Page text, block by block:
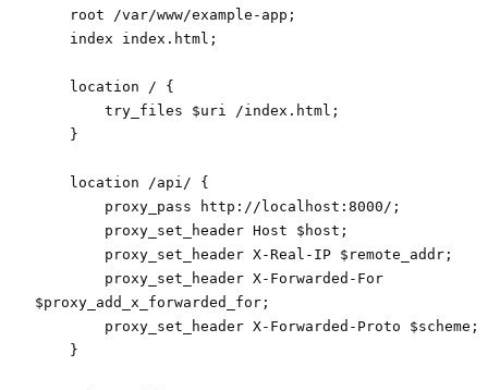
    root /var/www/example-app;
    index index.html;
    location / {
        try_files $uri /index.html;
    }
    location /api/ {
        proxy_pass http://localhost:8000/;
        proxy_set_header Host $host;
        proxy_set_header X-Real-IP $remote_addr;
$proxy_add_x_forwarded_for;
        proxy_set_header X-Forwarded-Proto $scheme;
    }